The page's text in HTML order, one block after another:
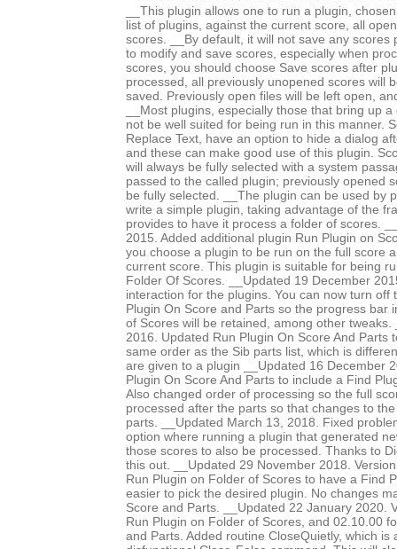
__This plugin allows one to run a plugin,
list of plugins, against the current score, all
scores. __By default, it will not save any scores
to modify and save scores, especially when
scores, you should choose Save scores after
processed, all previously unopened scores will
saved. Previously open files will be left open,
__Most plugins, especially those that bring up
not be well suited for being run in this manner.
Replace Text, have an option to hide a dialog
and these can make good use of this plugin.
will always be fully selected with a system
passed to the called plugin; previously opened
be fully selected. __The plugin can be used by
write a simple plugin, taking advantage of the
provides to have it process a folder of scores.
2015. Added additional plugin Run Plugin on
you choose a plugin to be run on the full score
current score. This plugin is suitable for being
Folder Of Scores. __Updated 19 December
interaction for the plugins. You can now turn off
Plugin On Score and Parts so the progress bar
of Scores will be retained, among other tweaks.
2016. Updated Run Plugin On Score And Parts
same order as the Sib parts list, which is
are given to a plugin __Updated 16 December
Plugin On Score And Parts to include a Find
Also changed order of processing so the full
processed after the parts so that changes to
parts. __Updated March 13, 2018. Fixed
option where running a plugin that generated
those scores to also be processed. Thanks to
this out. __Updated 29 November 2018.
Run Plugin on Folder of Scores to have a Find
easier to pick the desired plugin. No changes
Score and Parts. __Updated 22 January 2020.
Run Plugin on Folder of Scores, and 02.10.00
and Parts. Added routine CloseQuietly, which is